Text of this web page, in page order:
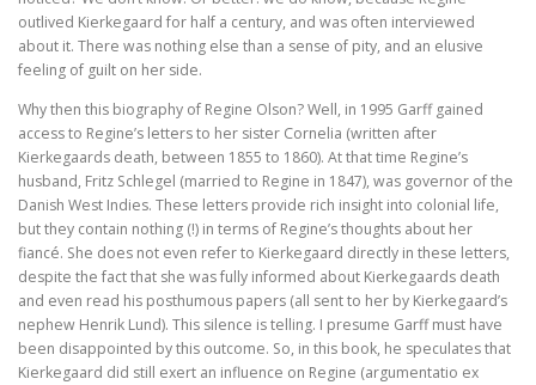
Ecce Philosophus. Leven en werk
De ontdekking van het Nieuwe Testament
Vergeten rijkdom
Ontluikend christendom
over identiteit
Erasmus: Sometimes a Spin Doctor is Right
outlived Kierkegaard for half a century, and was often interviewed
about it. There was nothing else than a sense of pity, and an elusive
feeling of guilt on her side.
Why then this biography of Regine Olson? Well, in 1995 Garff gained
access to Regine’s letters to her sister Cornelia (written after
Kierkegaards death, between 1855 to 1860). At that time Regine’s
husband, Fritz Schlegel (married to Regine in 1847), was governor of the
Danish West Indies. These letters provide rich insight into colonial life,
but they contain nothing (!) in terms of Regine’s thoughts about her
fiancé. She does not even refer to Kierkegaard directly in these letters,
despite the fact that she was fully informed about Kierkegaards death
and even read his posthumous papers (all sent to her by Kierkegaard’s
nephew Henrik Lund). This silence is telling. I presume Garff must have
been disappointed by this outcome. So, in this book, he speculates that
Kierkegaard did still exert an influence on Regine (argumentatio ex